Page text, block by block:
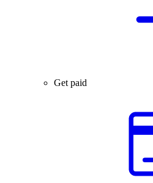
Get paid